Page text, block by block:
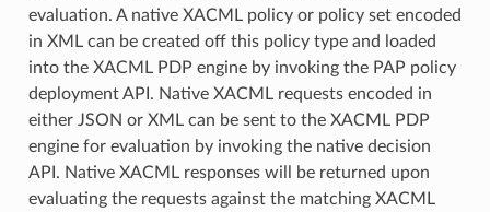
evaluation. A native XACML policy or policy set encoded
in XML can be created off this policy type and loaded
into the XACML PDP engine by invoking the PAP policy
deployment API. Native XACML requests encoded in
either JSON or XML can be sent to the XACML PDP
engine for evaluation by invoking the native decision
API. Native XACML responses will be returned upon
evaluating the requests against the matching XACML